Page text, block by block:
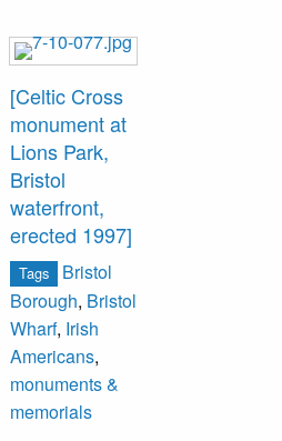
[Celtic Cross
monument at
Lions Park,
Bristol
waterfront,
erected 1997]
Tags
Bristol
Borough, Bristol
Wharf, Irish
Americans,
monuments &
memorials